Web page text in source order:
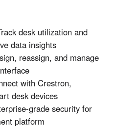
desk utilization and
data insights
reassign, and manage
with Crestron,
desk devices
grade security for
platform